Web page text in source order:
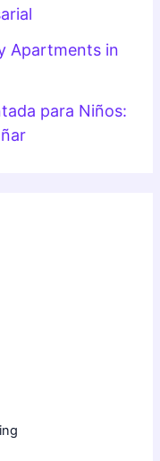
Apartments in
para Niños: